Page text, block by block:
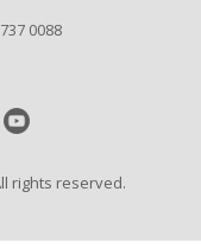
0088
rights reserved.